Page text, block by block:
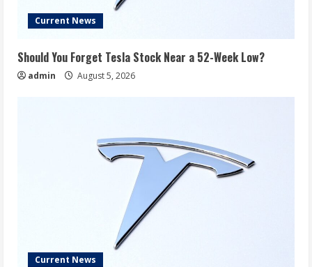
Current News
Should You Forget Tesla Stock Near a 52-Week Low?
admin August 5, 2026
Current News